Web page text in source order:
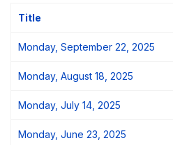
Title
Monday, September 22, 2025
Monday, August 18, 2025
Monday, July 14, 2025
Monday, June 23, 2025